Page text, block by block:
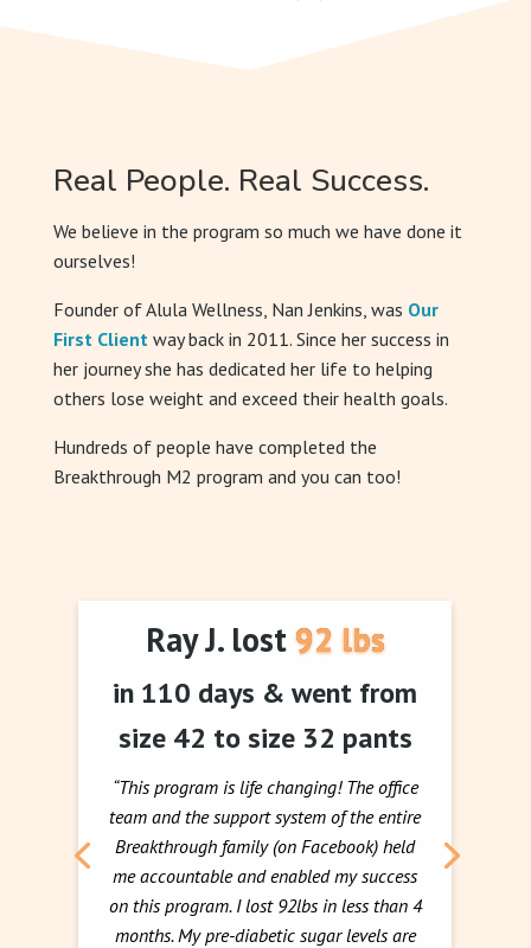
Real People. Real Success.
We believe in the program so much we have done it
ourselves!
Founder of Alula Wellness, Nan Jenkins, was Our
First Client way back in 2011. Since her success in
her journey she has dedicated her life to helping
others lose weight and exceed their health goals.
Hundreds of people have completed the
Breakthrough M2 program and you can too!
Ray J. lost 92 lbs
in 110 days & went from
size 42 to size 32 pants
“This program is life changing! The office
team and the support system of the entire
Breakthrough family (on Facebook) held
me accountable and enabled my success
on this program. I lost 92lbs in less than 4
months. My pre-diabetic sugar levels are